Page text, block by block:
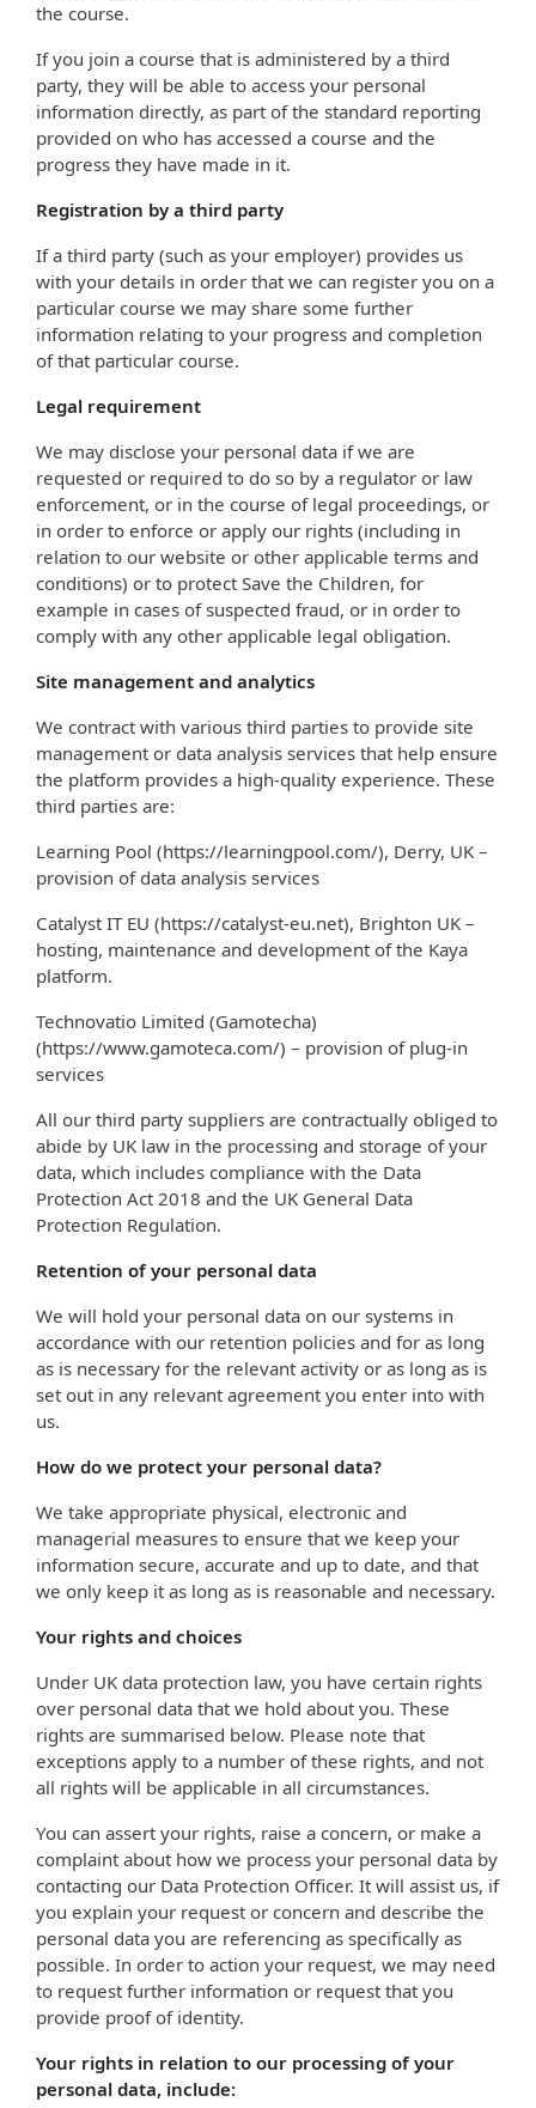
the course.
If you join a course that is administered by a third
party, they will be able to access your personal
information directly, as part of the standard reporting
provided on who has accessed a course and the
progress they have made in it.
Registration by a third party
If a third party (such as your employer) provides us
with your details in order that we can register you on a
particular course we may share some further
information relating to your progress and completion
of that particular course.
Legal requirement
We may disclose your personal data if we are
requested or required to do so by a regulator or law
enforcement, or in the course of legal proceedings, or
in order to enforce or apply our rights (including in
relation to our website or other applicable terms and
conditions) or to protect Save the Children, for
example in cases of suspected fraud, or in order to
comply with any other applicable legal obligation.
Site management and analytics
We contract with various third parties to provide site
management or data analysis services that help ensure
the platform provides a high-quality experience. These
third parties are:
Learning Pool (https://learningpool.com/), Derry, UK –
provision of data analysis services
Catalyst IT EU (https://catalyst-eu.net), Brighton UK –
hosting, maintenance and development of the Kaya
platform.
Technovatio Limited (Gamotecha)
(https://www.gamoteca.com/) – provision of plug-in
services
All our third party suppliers are contractually obliged to
abide by UK law in the processing and storage of your
data, which includes compliance with the Data
Protection Act 2018 and the UK General Data
Protection Regulation.
Retention of your personal data
We will hold your personal data on our systems in
accordance with our retention policies and for as long
as is necessary for the relevant activity or as long as is
set out in any relevant agreement you enter into with
us.
How do we protect your personal data?
We take appropriate physical, electronic and
managerial measures to ensure that we keep your
information secure, accurate and up to date, and that
we only keep it as long as is reasonable and necessary.
Your rights and choices
Under UK data protection law, you have certain rights
over personal data that we hold about you. These
rights are summarised below. Please note that
exceptions apply to a number of these rights, and not
all rights will be applicable in all circumstances.
You can assert your rights, raise a concern, or make a
complaint about how we process your personal data by
contacting our Data Protection Officer. It will assist us, if
you explain your request or concern and describe the
personal data you are referencing as specifically as
possible. In order to action your request, we may need
to request further information or request that you
provide proof of identity.
Your rights in relation to our processing of your
personal data, include: